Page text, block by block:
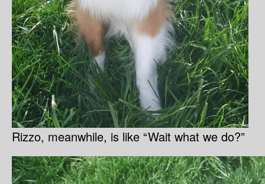
Rizzo, meanwhile, is like “Wait what we do?”